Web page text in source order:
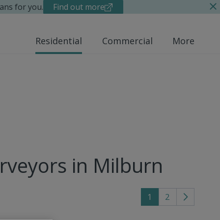
for you. Find out more
Residential Commercial More
in Milburn
1 2
Go